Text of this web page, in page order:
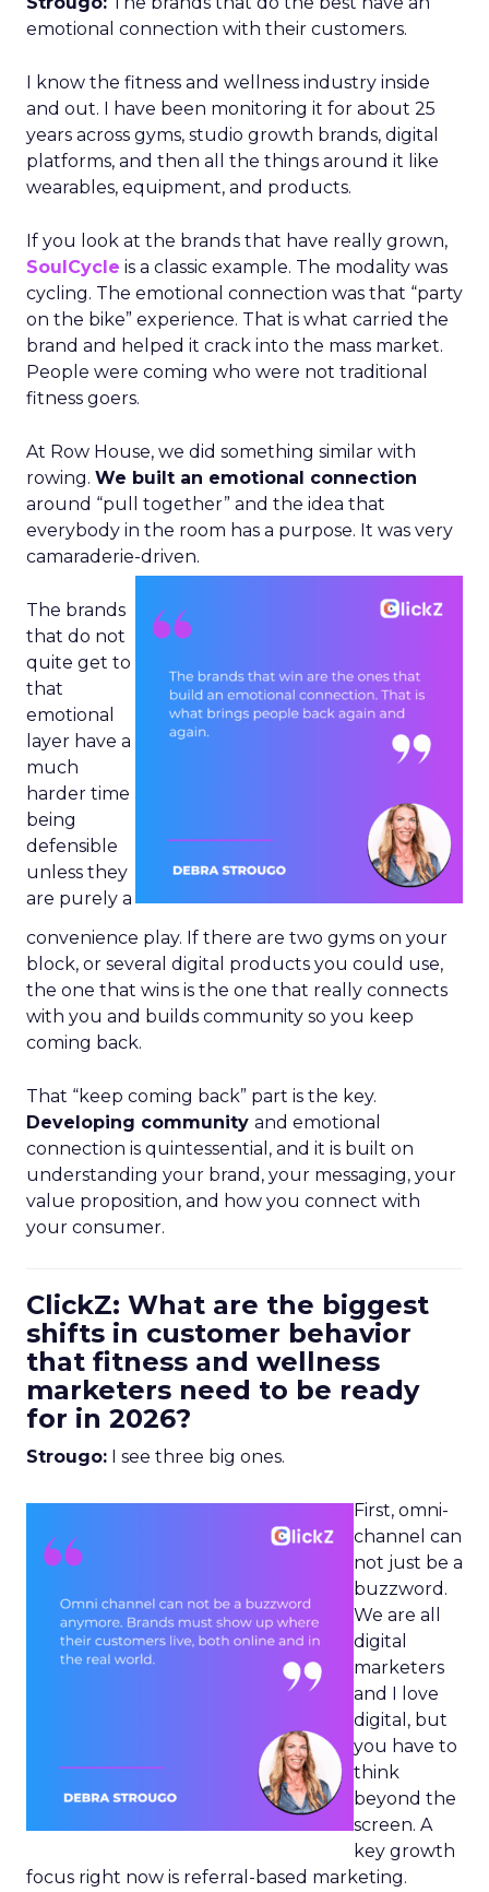
emotional connection with their customers.
I know the fitness and wellness industry inside
and out. I have been monitoring it for about 25
years across gyms, studio growth brands, digital
platforms, and then all the things around it like
wearables, equipment, and products.
If you look at the brands that have really grown,
SoulCycle is a classic example. The modality was
cycling. The emotional connection was that “party
on the bike” experience. That is what carried the
brand and helped it crack into the mass market.
People were coming who were not traditional
fitness goers.
At Row House, we did something similar with
rowing. We built an emotional connection
around “pull together” and the idea that
everybody in the room has a purpose. It was very
camaraderie-driven.
The brands
that do not
quite get to
that
emotional
layer have a
much
harder time
being
defensible
unless they
are purely a
convenience play. If there are two gyms on your
block, or several digital products you could use,
the one that wins is the one that really connects
with you and builds community so you keep
coming back.
That “keep coming back” part is the key.
Developing community and emotional
connection is quintessential, and it is built on
understanding your brand, your messaging, your
value proposition, and how you connect with
your consumer.
ClickZ: What are the biggest
shifts in customer behavior
that fitness and wellness
marketers need to be ready
for in 2026?
Strougo: I see three big ones.
First, omni-
channel can
not just be a
buzzword.
We are all
digital
marketers
and I love
digital, but
you have to
think
beyond the
screen. A
key growth
focus right now is referral-based marketing.